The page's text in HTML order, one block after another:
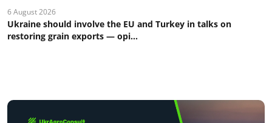
6 August 2026
Ukraine should involve the EU and Turkey in talks on
restoring grain exports — opi...